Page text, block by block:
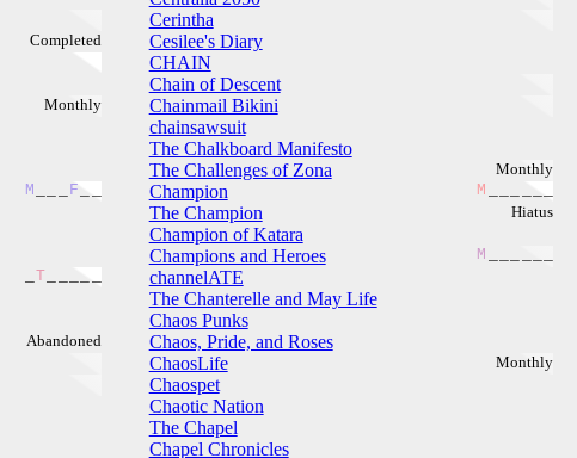
Completed
Monthly
M F
T
Abandoned
Cerintha
Cesilee's Diary
CHAIN
Chain of Descent
Chainmail Bikini
chainsawsuit
The Chalkboard Manifesto
Monthly
The Challenges of Zona
M
Champion
Hiatus
The Champion
Champion of Katara
M
Champions and Heroes
channelATE
The Chanterelle and May Life
Chaos Punks
Chaos, Pride, and Roses
Monthly
ChaosLife
Chaospet
Chaotic Nation
The Chapel
Chapel Chronicles